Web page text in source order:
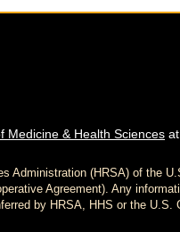
Medicine & Health Sciences
(HRSA) of the
Agreement). Any
by HRSA, HHS or the U.S.